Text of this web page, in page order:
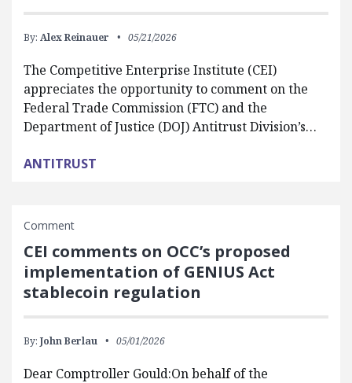
By: Alex Reinauer 05/21/2026
The Competitive Enterprise Institute (CEI)
appreciates the opportunity to comment on the
Federal Trade Commission (FTC) and the
Department of Justice (DOJ) Antitrust Division’s…
ANTITRUST
Comment
CEI comments on OCC’s proposed
implementation of GENIUS Act
stablecoin regulation
By: John Berlau 05/01/2026
Dear Comptroller Gould:On behalf of the